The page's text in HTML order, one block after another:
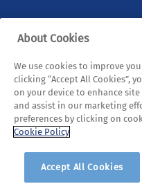
© 2026
Privacy Policy
About Cookies
We use cookies to improve
clicking “Accept All Cookies”,
on your device to enhance
and assist in our marketing
preferences by clicking on
Cookie Policy
Accept All Cookies